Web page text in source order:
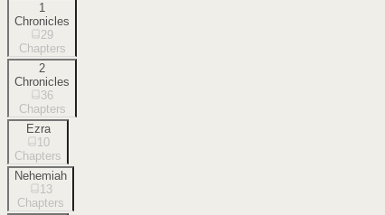
1
Chronicles
29
Chapters
2
Chronicles
36
Chapters
Ezra
10
Chapters
Nehemiah
13
Chapters